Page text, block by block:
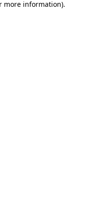
more information).